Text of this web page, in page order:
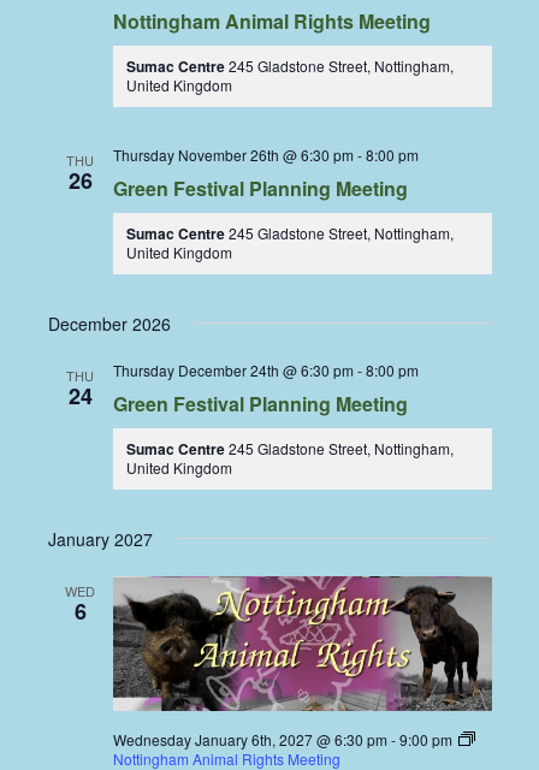
Nottingham Animal Rights Meeting
Sumac Centre245 Gladstone Street, Nottingham,
United Kingdom
THU
26
Thursday November 26th @ 6:30 pm -8:00 pm
Green Festival Planning Meeting
Sumac Centre245 Gladstone Street, Nottingham,
United Kingdom
December 2026
THU
24
Thursday December 24th @ 6:30 pm -8:00 pm
Green Festival Planning Meeting
Sumac Centre245 Gladstone Street, Nottingham,
United Kingdom
January 2027
WED
6
Wednesday January 6th, 2027 @ 6:30 pm -9:00 pm
Nottingham Animal Rights Meeting